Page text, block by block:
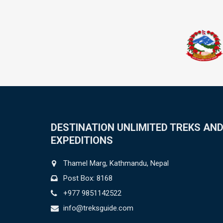
DESTINATION UNLIMITED TREKS AND
EXPEDITIONS
Thamel Marg, Kathmandu, Nepal
Post Box: 8168
+977 9851142522
info@treksguide.com